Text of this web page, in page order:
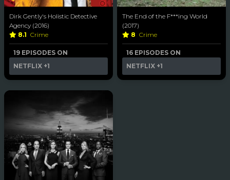
Dirk Gently's Holistic Detective
Agency (2016)
8.1 Crime
19 EPISODES ON
NETFLIX +1
The End of the F***ing World
(2017)
8 Crime
16 EPISODES ON
NETFLIX +1